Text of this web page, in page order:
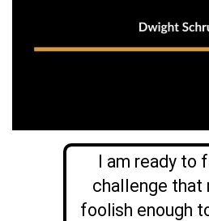
I am ready to
challenge that
foolish enough